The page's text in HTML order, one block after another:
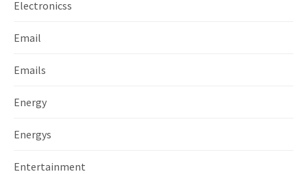
Electronicss
Email
Emails
Energy
Energys
Entertainment